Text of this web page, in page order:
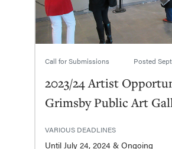
Call for Submissions Posted
2023/24 Artist
Grimsby Public Art
VARIOUS DEADLINES
Until July 24, 2024 & Ongoing